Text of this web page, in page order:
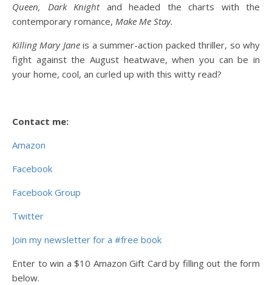
Queen, Dark Knight and headed the charts with the
contemporary romance, Make Me Stay.
Killing Mary Janeis a summer-action packed thriller, so why
fight against the August heatwave, when you can be in
your home, cool, an curled up with this witty read?
Contact me:
Amazon
Facebook
Facebook Group
Twitter
Join my newsletter for a #free book
Enter to win a $10 Amazon Gift Card by filling out the form
below.